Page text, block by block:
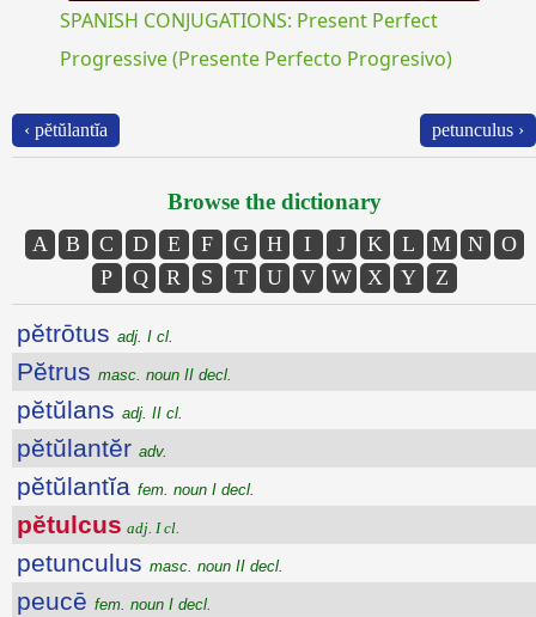
SPANISH CONJUGATIONS: Present Perfect
Progressive (Presente Perfecto Progresivo)
‹ pĕtŭlantĭa petunculus ›
Browse the dictionary
A B C D E F G H I J K L M N
O
P
Q R S T U V W X Y Z
pĕtrōtus adj. I cl.
Pĕtrus masc. noun II decl.
pĕtŭlans adj. II cl.
pĕtŭlantĕr adv.
pĕtŭlantĭa fem. noun I decl.
pĕtulcus adj. I cl.
petunculus masc. noun II decl.
peucē fem. noun I decl.